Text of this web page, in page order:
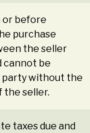
or before
purchase
the seller
cannot be
party without the
seller.
taxes due and